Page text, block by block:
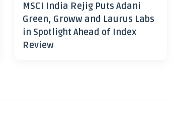
MSCI India Rejig Puts Adani
Green, Groww and Laurus Labs
in Spotlight Ahead of Index
Review